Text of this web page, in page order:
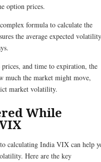
option prices.
formula to calculate the
the average expected volatility
and time to expiration, the
much the market might move,
market volatility.
While
calculating India VIX can help
Here are the key